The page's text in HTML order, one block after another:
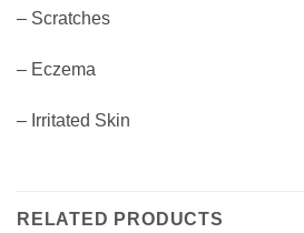
– Scratches
– Eczema
– Irritated Skin
RELATED PRODUCTS